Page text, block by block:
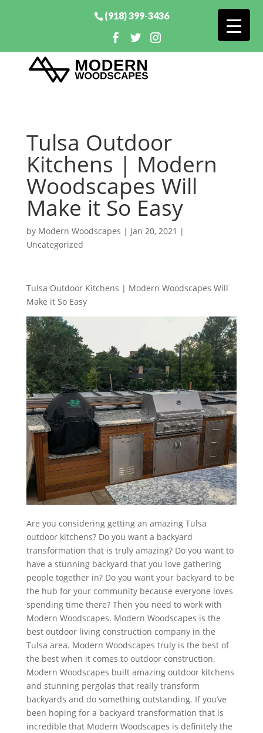
(918) 399-3436
Tulsa Outdoor
Kitchens | Modern
Woodscapes Will
Make it So Easy
by Modern Woodscapes | Jan 20, 2021 |
Uncategorized
Tulsa Outdoor Kitchens | Modern Woodscapes Will
Make it So Easy
Are you considering getting an amazing Tulsa
outdoor kitchens? Do you want a backyard
transformation that is truly amazing? Do you want to
have a stunning backyard that you love gathering
people together in? Do you want your backyard to be
the hub for your community because everyone loves
spending time there? Then you need to work with
Modern Woodscapes. Modern Woodscapes is the
best outdoor living construction company in the
Tulsa area. Modern Woodscapes truly is the best of
the best when it comes to outdoor construction.
Modern Woodscapes built amazing outdoor kitchens
and stunning pergolas that really transform
backyards and do something outstanding. If you’ve
been hoping for a backyard transformation that is
incredible that Modern Woodscapes is definitely the